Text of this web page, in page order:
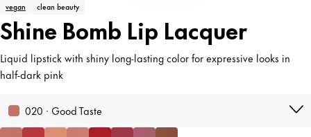
vegan clean beauty
Shine Bomb Lip Lacquer
Liquid lipstick with shiny long-lasting color for expressive looks in
half-dark pink
020 · Good Taste